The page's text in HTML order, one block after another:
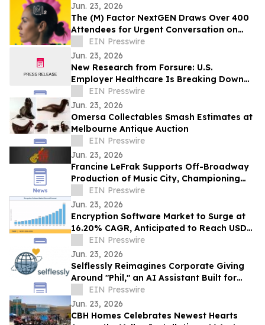
Jun. 23, 2026
The (M) Factor NextGEN Draws Over 400
Attendees for Urgent Conversation on
Perimenopause Care, Policy and Systems
Change
EIN Presswire
Jun. 23, 2026
New Research from Forsure: U.S.
Employer Healthcare Is Breaking Down
and AGI Is What Comes Next.
EIN Presswire
Jun. 23, 2026
Omersa Collectables Smash Estimates at
Melbourne Antique Auction
EIN Presswire
Jun. 23, 2026
Francine LeFrak Supports Off-Broadway
Production of Music City, Championing
the Transformative Power of Live Theater
EIN Presswire
Jun. 23, 2026
Encryption Software Market to Surge at
16.20% CAGR, Anticipated to Reach USD
102.48 Billion by 2035
EIN Presswire
Jun. 23, 2026
Selflessly Reimagines Corporate Giving
Around "Phil," an AI Assistant Built for
Every Employee
EIN Presswire
Jun. 23, 2026
CBH Homes Celebrates Newest Hearts